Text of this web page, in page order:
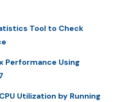
Tool to Check
Performance Using
Utilization by Running